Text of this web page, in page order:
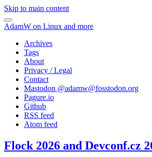
Skip to main content
AdamW on Linux and more
Archives
Tags
About
Privacy / Legal
Contact
Mastodon @adamw@fosstodon.org
Pagure.io
Github
RSS feed
Atom feed
Flock 2026 and Devconf.cz